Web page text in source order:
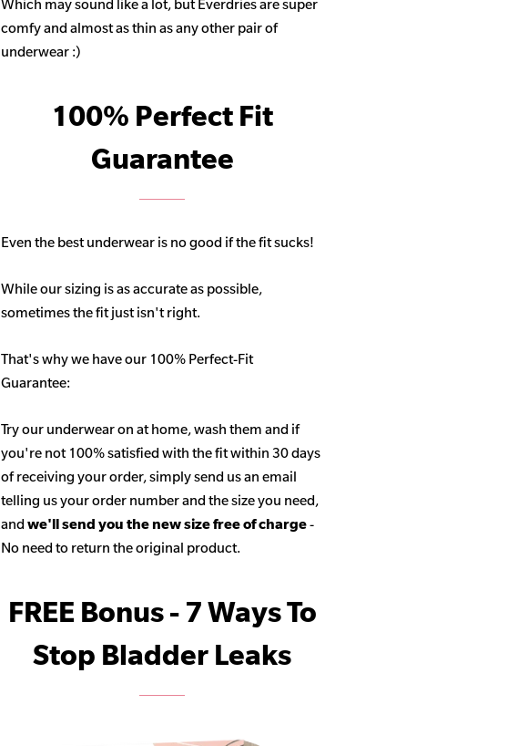
Which may sound like a lot, but Everdries are super
comfy and almost as thin as any other pair of
underwear :)
100% Perfect Fit
Guarantee
Even the best underwear is no good if the fit sucks!
While our sizing is as accurate as possible,
sometimes the fit just isn't right.
That's why we have our 100% Perfect-Fit
Guarantee:
Try our underwear on at home, wash them and if
you're not 100% satisfied with the fit within 30 days
of receiving your order, simply send us an email
telling us your order number and the size you need,
and we'll send you the new size free of charge-
No need to return the original product.
FREE Bonus - 7 Ways To
Stop Bladder Leaks